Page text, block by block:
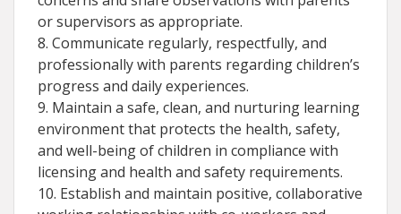
or supervisors as appropriate.
8. Communicate regularly, respectfully, and
professionally with parents regarding children’s
progress and daily experiences.
9. Maintain a safe, clean, and nurturing learning
environment that protects the health, safety,
and well-being of children in compliance with
licensing and health and safety requirements.
10. Establish and maintain positive, collaborative